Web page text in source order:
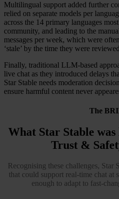
Multilingual support added further
relied on separate models per
across the 14 primary languages
community, and leading to the
messages per week, which were
‘stale’ by the time they were
Finally, traditional LLM-based
live chat as they introduced delays
Star Stable needs moderation
ensure harmful content never
The
What Star Stable
Trust &
Recognising these challenges, Star
that could support real-time chat
enough to adapt to fast-